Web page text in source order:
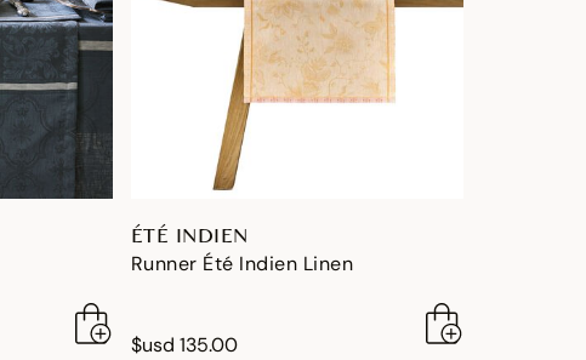
ÉTÉ INDIEN
Runner Été Indien Linen
$usd 135.00